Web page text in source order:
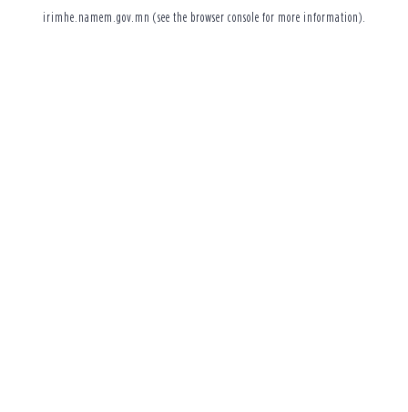
irimhe.namem.gov.mn (see the browser console for more information).